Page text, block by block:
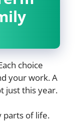
choice
your work. A
just this year.
parts of life.